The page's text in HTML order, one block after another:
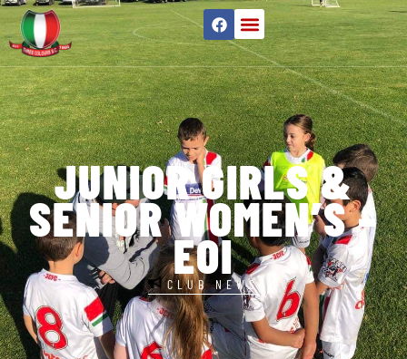
JUNIOR GIRLS &
SENIOR WOMEN’S –
EOI
CLUB NEWS